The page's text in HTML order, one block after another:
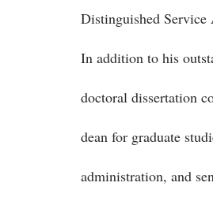
Distinguished Service
In addition to his
doctoral dissertation
dean for graduate
administration, and